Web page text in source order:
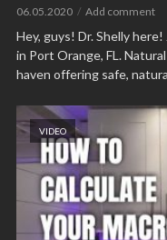
06.05.2020 Add comment
Hey, guys! Dr. Shelly
in Port Orange, FL.
haven offering safe,
VIDEO